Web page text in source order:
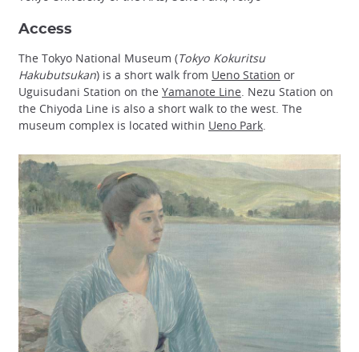
Access
The Tokyo National Museum (Tokyo Kokuritsu
Hakubutsukan) is a short walk from Ueno Station or
Uguisudani Station on the Yamanote Line. Nezu Station on
the Chiyoda Line is also a short walk to the west. The
museum complex is located within Ueno Park.